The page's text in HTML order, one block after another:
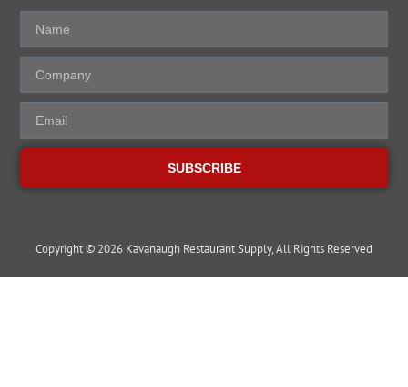
SUBSCRIBE
Copyright © 2026 Kavanaugh Restaurant Supply, All Rights Reserved